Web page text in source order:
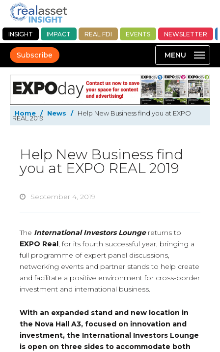
INSIGHT IMPACT REAL FDI EVENTS NEWSLETTER
Subscribe
Home / News / Help New Business find you at EXPO
REAL 2019
Help New Business find
you at EXPO REAL 2019
September 4, 2019
The International Investors Loungereturns to
EXPO Real, for its fourth successful year, bringing a
full programme of expert panel discussions,
networking events and partner stands to help create
and facilitate a positive environment for cross-border
investment and international business.
With an expanded stand and new location in
the Nova Hall A3, focused on innovation and
investment, the International Investors Lounge
is open on three sides to accommodate both